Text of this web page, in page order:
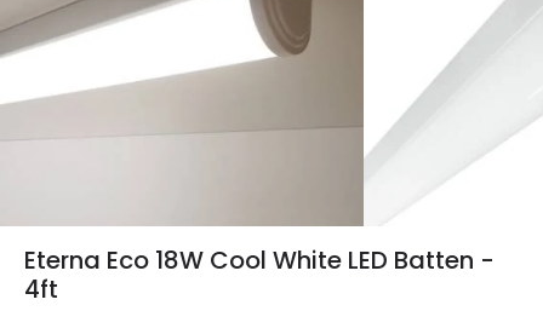
Eterna Eco 18W Cool White LED Batten -
4ft